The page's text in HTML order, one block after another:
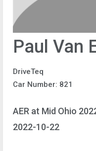
Paul Van
DriveTeq
Car Number: 821
AER at Mid Ohio
2022-10-22